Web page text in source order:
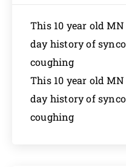
This 10 year old MN
day history of
coughing
This 10 year old MN
day history of
coughing